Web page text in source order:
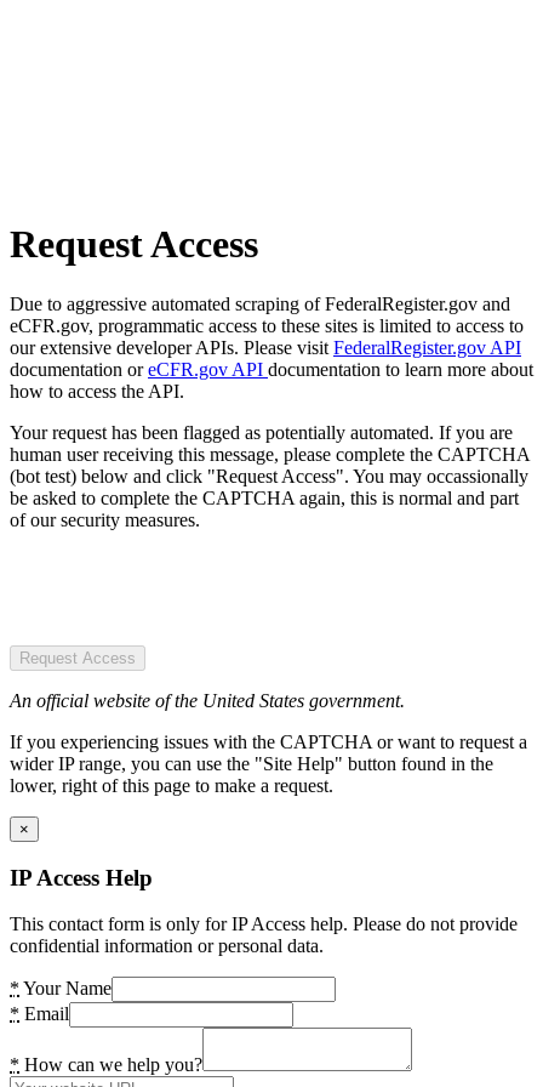
Request Access
Due to aggressive automated scraping of FederalRegister.gov and
eCFR.gov, programmatic access to these sites is limited to access to
our extensive developer APIs. Please visit FederalRegister.gov API
documentation oreCFR.gov API documentation to learn more about
how to access the API.
Your request has been flagged as potentially automated. If you are
human user receiving this message, please complete the CAPTCHA
(bot test) below and click "Request Access". You may occassionally
be asked to complete the CAPTCHA again, this is normal and part
of our security measures.
Request Access
An official website of the United States government.
If you experiencing issues with the CAPTCHA or want to request a
wider IP range, you can use the "Site Help" button found in the
lower, right of this page to make a request.
×
IP Access Help
This contact form is only for IP Access help. Please do not provide
confidential information or personal data.
* Your Name
* Email
* How can we help you?